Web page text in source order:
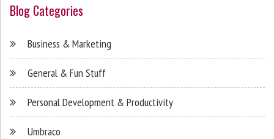
Blog Categories
Business & Marketing
General & Fun Stuff
Personal Development & Productivity
Umbraco